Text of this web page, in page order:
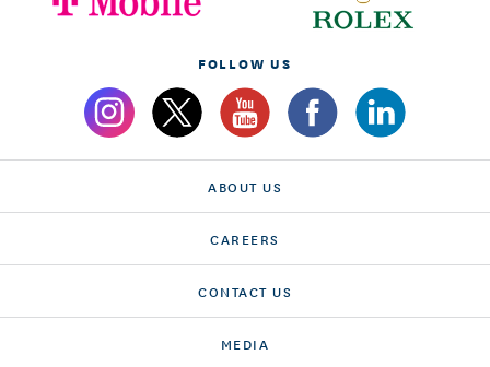
FOLLOW US
ABOUT US
CAREERS
CONTACT US
MEDIA